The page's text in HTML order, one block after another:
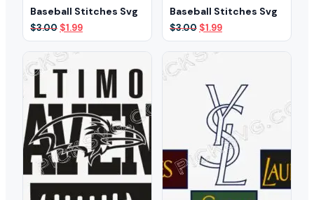
Baseball Stitches Svg
$3.00 Original
price
was:
$3.00.
$1.99Current
price
Baseball Stitches Svg
$3.00 Original
price
was:
$3.00.
$1.99Current
price